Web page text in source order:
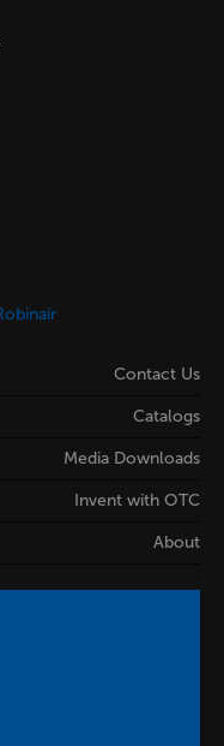
Contact Us
Catalogs
Media Downloads
Invent with OTC
About